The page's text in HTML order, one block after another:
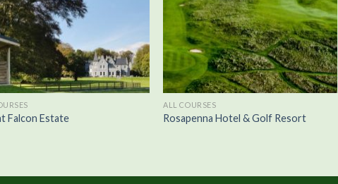
Falcon Estate
ALL COURSES
Rosapenna Hotel & Golf Resort